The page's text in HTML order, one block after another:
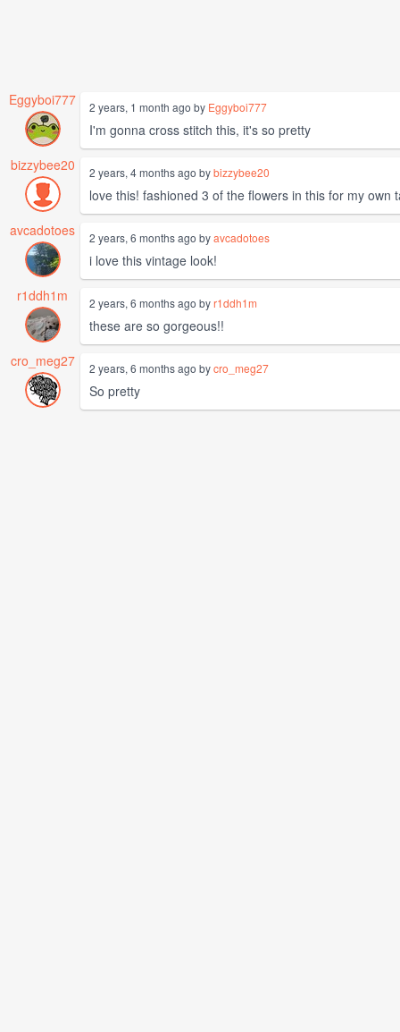
Eggyboi777 2 years, 1 month ago by Eggyboi777
I'm gonna cross stitch this, it's so pretty
bizzybee20
2 years, 4 months ago bybizzybee20
love this! fashioned 3 of the flowers in this for my own
avcadotoes
2 years, 6 months ago byavcadotoes
i love this vintage look!
r1ddh1m
2 years, 6 months ago byr1ddh1m
these are so gorgeous!!
cro_meg27
2 years, 6 months ago bycro_meg27
So pretty